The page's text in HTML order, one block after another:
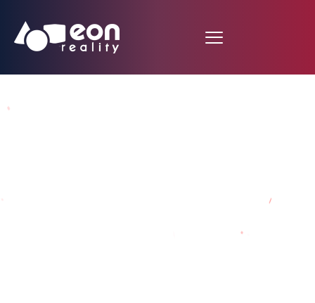
Knowledge Metaverse